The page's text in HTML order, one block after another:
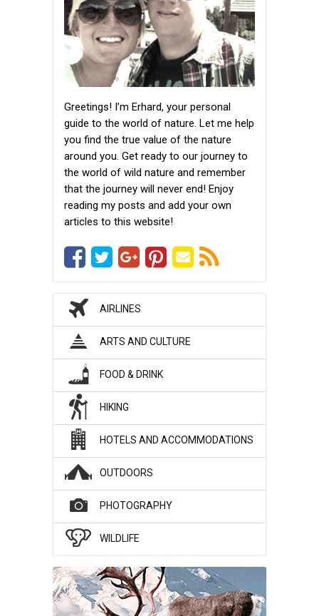
Greetings! I’m Erhard, your personal
guide to the world of nature. Let me help
you find the true value of the nature
around you. Get ready to our journey to
the world of wild nature and remember
that the journey will never end! Enjoy
reading my posts and add your own
articles to this website!
AIRLINES
ARTS AND CULTURE
FOOD & DRINK
HIKING
HOTELS AND ACCOMMODATIONS
OUTDOORS
PHOTOGRAPHY
WILDLIFE